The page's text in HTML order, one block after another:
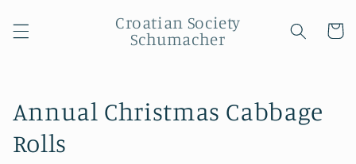
content
Croatian Society
Schumacher
Cart
C
o
Annual Christmas Cabbage
Rolls